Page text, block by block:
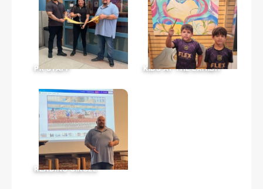
PR STAFF KIDS AT THE EXHIBIT
READING CIRCLE